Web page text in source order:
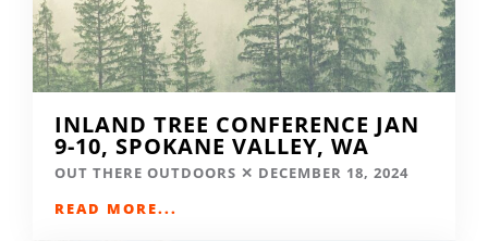
INLAND TREE CONFERENCE JAN
9-10, SPOKANE VALLEY, WA
OUT THERE OUTDOORS
DECEMBER 18, 2024
READ MORE...